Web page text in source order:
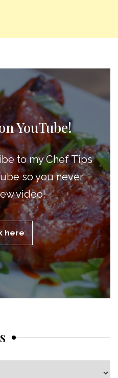
YouTube!
to my Chef Tips
so you never
video!
here